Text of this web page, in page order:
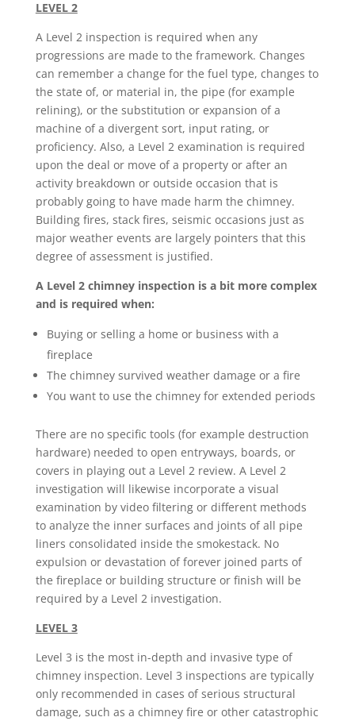
LEVEL 2
A Level 2 inspection is required when any
progressions are made to the framework. Changes
can remember a change for the fuel type, changes to
the state of, or material in, the pipe (for example
relining), or the substitution or expansion of a
machine of a divergent sort, input rating, or
proficiency. Also, a Level 2 examination is required
upon the deal or move of a property or after an
activity breakdown or outside occasion that is
probably going to have made harm the chimney.
Building fires, stack fires, seismic occasions just as
major weather events are largely pointers that this
degree of assessment is justified.
A Level 2 chimney inspection is a bit more complex
and is required when:
Buying or selling a home or business with a
fireplace
The chimney survived weather damage or a fire
You want to use the chimney for extended periods
There are no specific tools (for example destruction
hardware) needed to open entryways, boards, or
covers in playing out a Level 2 review. A Level 2
investigation will likewise incorporate a visual
examination by video filtering or different methods
to analyze the inner surfaces and joints of all pipe
liners consolidated inside the smokestack. No
expulsion or devastation of forever joined parts of
the fireplace or building structure or finish will be
required by a Level 2 investigation.
LEVEL 3
Level 3 is the most in-depth and invasive type of
chimney inspection. Level 3 inspections are typically
only recommended in cases of serious structural
damage, such as a chimney fire or other catastrophic